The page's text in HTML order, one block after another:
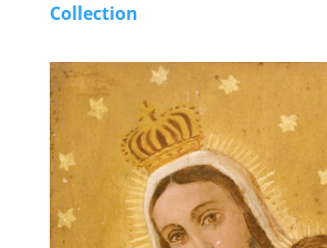
Collection